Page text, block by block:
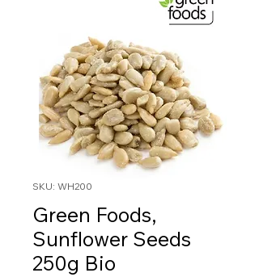
SKU: WH200
Green Foods,
Sunflower Seeds
250g Bio